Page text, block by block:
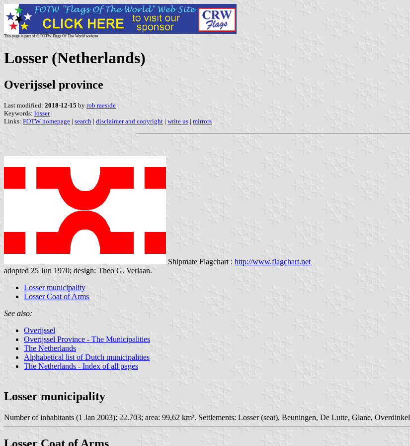
This page is part of © FOTW Flags Of The World website
Losser (Netherlands)
Overijssel province
Last modified: 2018-12-15 by rob raeside
Keywords: losser|
Links: FOTW homepage | search | disclaimer and copyright | write us | mirrors
Shipmate Flagchart : http://www.flagchart.net
adopted 25 Jun 1970; design: Theo G. Verlaan.
Losser municipality
Losser Coat of Arms
See also:
Overijssel
Overijssel Province - The Municipalities
The Netherlands
Alphabetical list of Dutch municipalities
The Netherlands - Index of all pages
Losser municipality
Number of inhabitants (1 Jan 2003): 22.703; area: 99,62 km². Settlements: Losser (seat), Beuningen, De Lutte, Glane, Overdinkel
Losser Coat of Arms